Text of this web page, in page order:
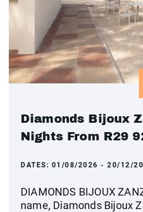
Diamonds Bijoux
Nights From R29
DATES: 01/08/2026 - 20/12/
DIAMONDS BIJOUX
name, Diamonds Bijoux